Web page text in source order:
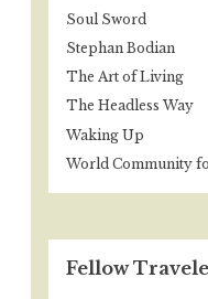
Soul Sword
Stephan Bodian
The Art of Living
The Headless Way
Waking Up
World Community
Fellow